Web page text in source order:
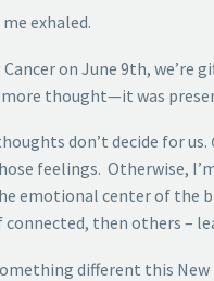
exhaled.
on June 9th, we’re
more thought—it was
don’t decide for us.
feelings. Otherwise,
emotional center of the
then others –
different this New